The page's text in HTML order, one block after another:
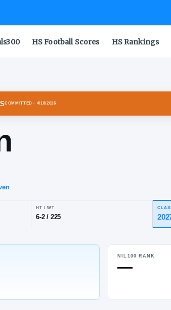
HS Football Scores HS Rankings
HT / WT
/225
NIL100 RANK
—